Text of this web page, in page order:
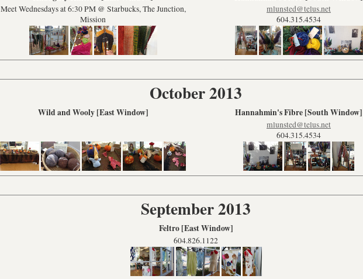
Meet Wednesdays at 6:30 PM @ Starbucks, The Junction,
Mission
mlunsted@telus.net
604.315.4534
October 2013
Wild and Wooly [East Window] Hannahmin's Fibre [South Window]
mlunsted@telus.net
604.315.4534
September 2013
Feltro [East Window]
604.826.1122